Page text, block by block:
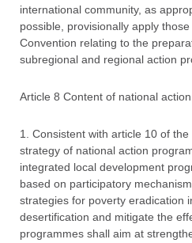
international community, as
possible, provisionally apply
Convention relating to the
subregional and regional action
Article 8 Content of national
1. Consistent with article 10 of
strategy of national action
integrated local development
based on participatory
strategies for poverty eradication
desertification and mitigate the
programmes shall aim at